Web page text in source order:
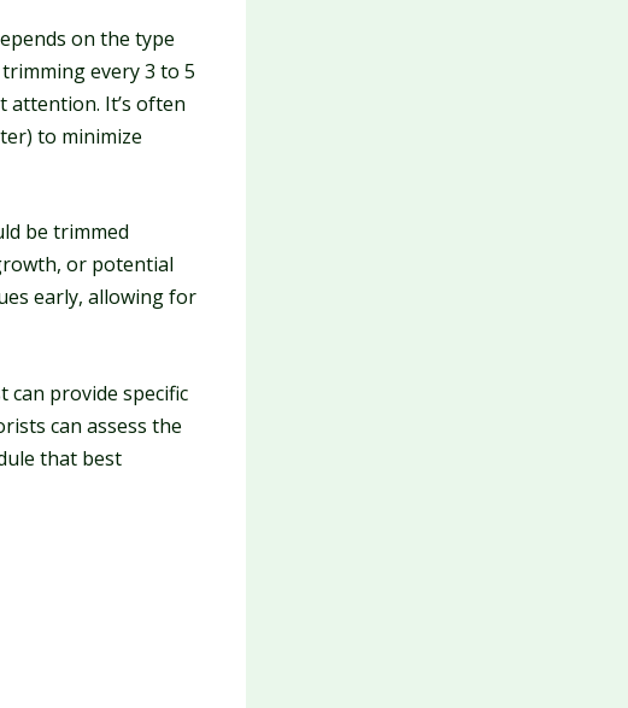
on the type
every 3 to 5
attention. It’s often
to minimize
be trimmed
or potential
early, allowing for
provide specific
can assess the
that best